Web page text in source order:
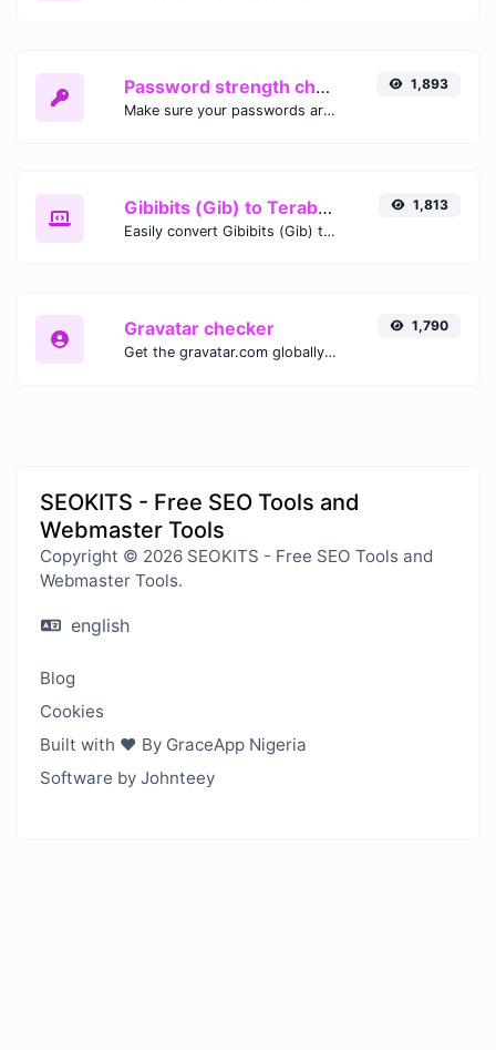
Password strength checker
Make sure your passwords are good enough.
1,893
Gibibits (Gib) to Terabytes (TB)
Easily convert Gibibits (Gib) to Terabytes (TB) with this simple convertor.
1,813
Gravatar checker
Get the gravatar.com globally recognized avatar for any email.
1,790
SEOKITS - Free SEO Tools and
Webmaster Tools
Copyright © 2026 SEOKITS - Free SEO Tools and
Webmaster Tools.
english
Blog
Cookies
Built with ❤️ By GraceApp Nigeria
Software by Johnteey